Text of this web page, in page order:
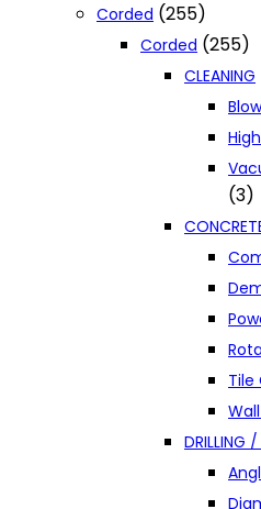
Corded (255)
Corded (255)
CLEANING
(3)
DRILLING